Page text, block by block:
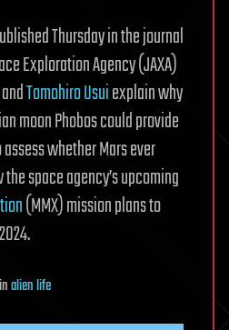
Thursday in the journal
Exploration Agency (JAXA)
andTomohiro Usuiexplain why
moon Phobos could provide
whether Mars ever
space agency’s upcoming
(MMX) mission plans to
inalien life